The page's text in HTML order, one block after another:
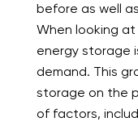
before as well
When looking
energy storage
demand. This
storage on the
of factors,